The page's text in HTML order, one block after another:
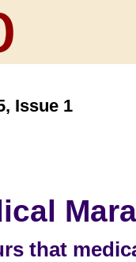
Issue 1
that